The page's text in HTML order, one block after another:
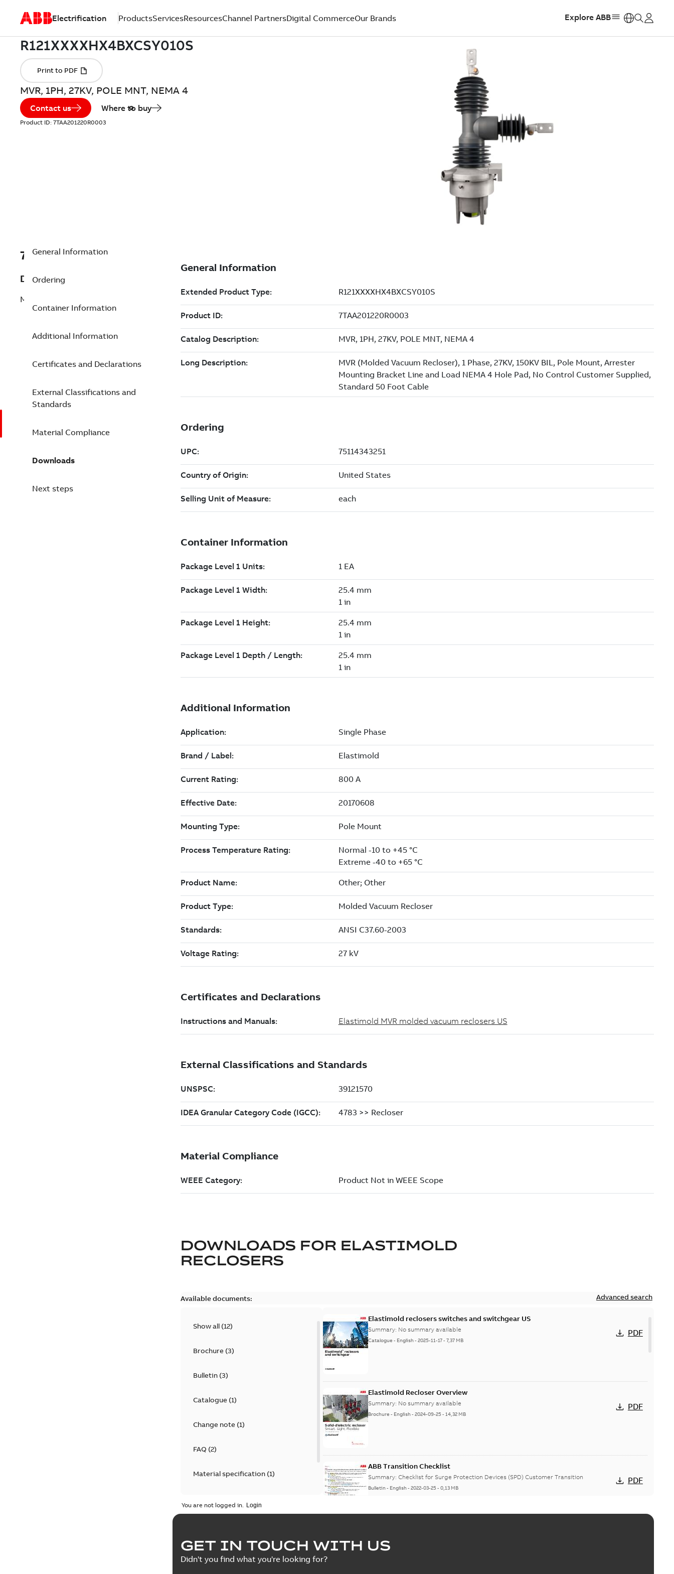
Electrification ProductsServicesResourcesChannel PartnersDigital CommerceOur Brands Explore ABB
MVR, 1PH, 27KV, POLE MNT, NEMA 4
Contact us Where to buy
Product ID: 7TAA201220R0003
7TAA201220R0003
Description
MVR, 1PH, 27KV, POLE MNT, NEMA 4
General Information
Ordering
Container Information
Additional Information
Certificates and Declarations
External Classifications and
Standards
Material Compliance
Downloads
Next steps
DOWNLOADS FOR ELASTIMOLD
RECLOSERS
Available documents: Advanced search
Show all (12)
Brochure(3)
Bulletin(3)
Catalogue(1)
Change note(1)
FAQ (2)
Material specification(1)
Elastimold reclosers switches and switchgear US
Summary: No summary available
Catalogue - English-2025-11-17-7,37 MB
PDF
Elastimold Recloser Overview
Summary: No summary available
Brochure - English-2024-09-25-14,32 MB
PDF
ABB Transition Checklist
Summary:Checklist for Surge Protection Devices (SPD) Customer Transition
Bulletin- English-2022-03-25-0,13 MB
PDF
Elastimold recloser lifting arms upgrade - production expected April 2021
Summary:
You are not logged in.
GET IN TOUCH WITH US
Didn't you find what you're looking for?